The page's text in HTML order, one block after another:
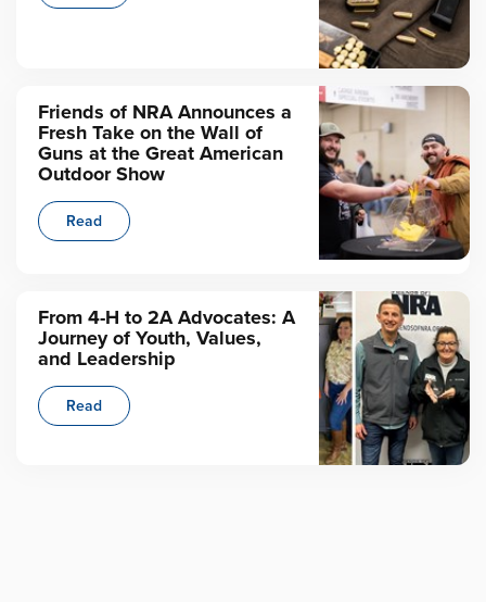
Friends of NRA Announces a
Fresh Take on the Wall of
Guns at the Great American
Outdoor Show
Read
From 4-H to 2A Advocates: A
Journey of Youth, Values,
and Leadership
Read